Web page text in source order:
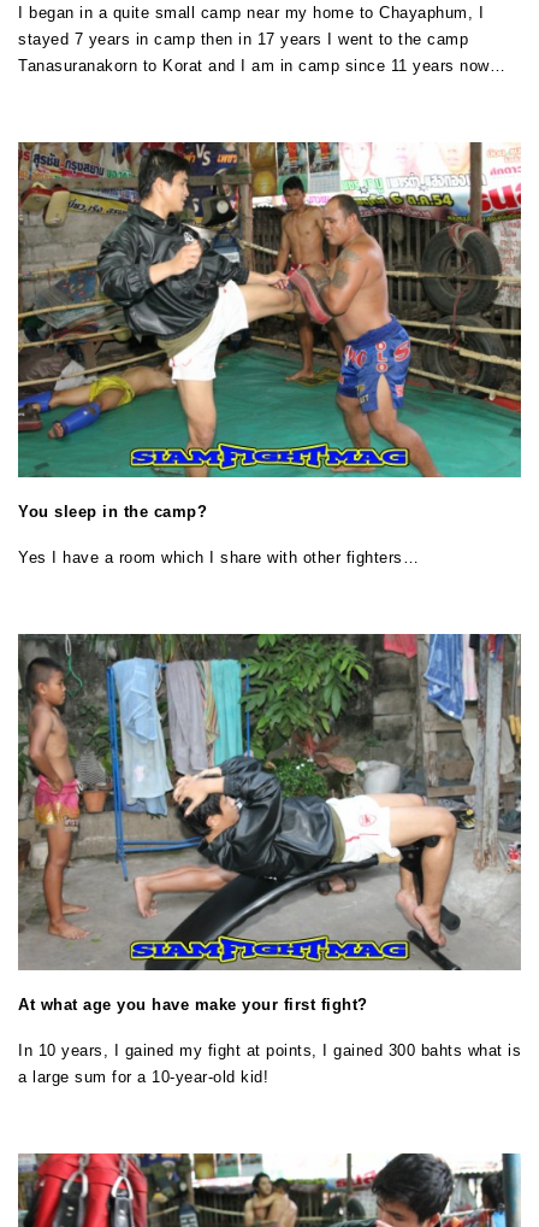
I began in a quite small camp near my home to Chayaphum, I
stayed 7 years in camp then in 17 years I went to the camp
Tanasuranakorn to Korat and I am in camp since 11 years now…
You sleep in the camp?
Yes I have a room which I share with other fighters…
At what age you have make your first fight?
In 10 years, I gained my fight at points, I gained 300 bahts what is
a large sum for a 10-year-old kid!